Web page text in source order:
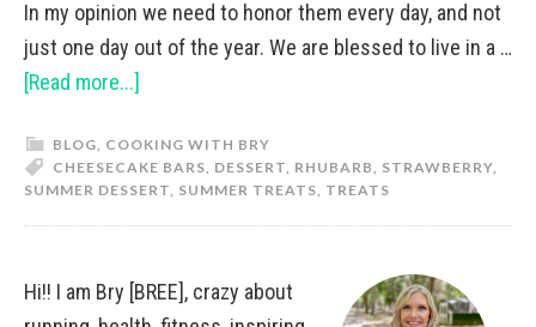
In my opinion we need to honor them every day, and not
just one day out of the year. We are blessed to live in a …
[Read more...]
BLOG, COOKING WITH BRY
CHEESECAKE BARS, DESSERT, RHUBARB, STRAWBERRY,
SUMMER DESSERT, SUMMER TREATS, TREATS
Hi!! I am Bry [BREE], crazy about